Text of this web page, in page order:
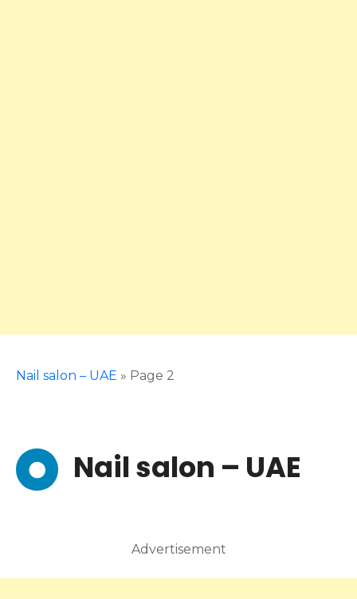
Nail salon – UAE » Page 2
Nail salon – UAE
Advertisement